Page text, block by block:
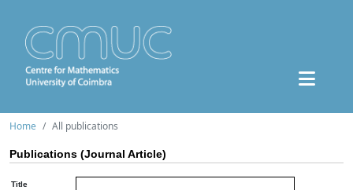
Home All publications
Publications (Journal Article)
Title